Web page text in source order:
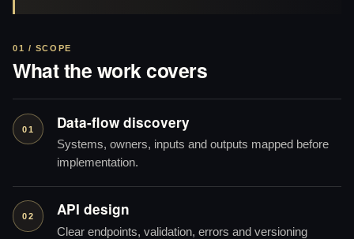
01 / SCOPE
What the work covers
01 Data-flow discovery
Systems, owners, inputs and outputs mapped before
implementation.
02 API design
Clear endpoints, validation, errors and versioning